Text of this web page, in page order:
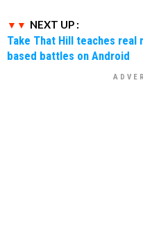
NEXT UP :
Take That Hill teaches
based battles on Android